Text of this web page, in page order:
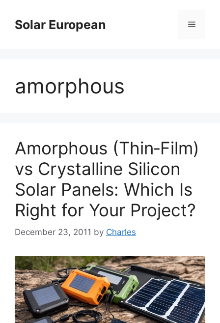
contentSolar European Menu
amorphous
Amorphous (Thin‑Film)
vs Crystalline Silicon
Solar Panels: Which Is
Right for Your Project?
December 23, 2011 by Charles